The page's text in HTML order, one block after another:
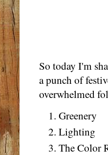
So today I'm
a punch of
overwhelmed
Greenery
Lighting
The Color